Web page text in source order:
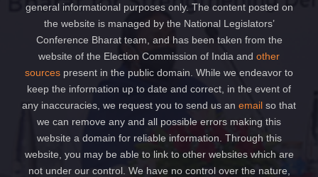
general informational purposes only. The content posted on
the website is managed by the National Legislators’
Conference Bharat team, and has been taken from the
website of the Election Commission of India and other
sources present in the public domain. While we endeavor to
keep the information up to date and correct, in the event of
any inaccuracies, we request you to send us an email so that
we can remove any and all possible errors making this
website a domain for reliable information. Through this
website, you may be able to link to other websites which are
not under our control. We have no control over the nature,